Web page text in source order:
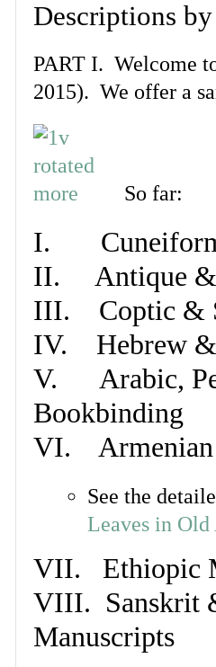
Descriptions
PART I. Welcome
2015). We offer a
So far:
I. Cuneiform
II. Antique &
III. Coptic &
IV. Hebrew &
V. Arabic,
Bookbinding
VI. Armenian
See the
Leaves in
VII. Ethiopic
VIII. Sanskrit
Manuscripts